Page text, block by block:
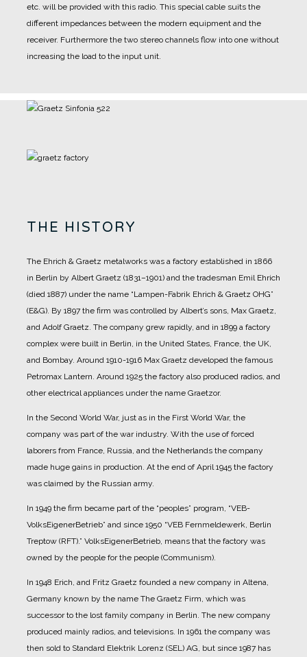
etc. will be provided with this radio. This special cable suits the
different impedances between the modern equipment and the
receiver. Furthermore the two stereo channels flow into one without
increasing the load to the input unit.
THE HISTORY
The Ehrich & Graetz metalworks was a factory established in 1866
in Berlin by Albert Graetz (1831–1901) and the tradesman Emil Ehrich
(died 1887) under the name “Lampen-Fabrik Ehrich & Graetz OHG”
(E&G). By 1897 the firm was controlled by Albert’s sons, Max Graetz,
and Adolf Graetz. The company grew rapidly, and in 1899 a factory
complex were built in Berlin, in the United States, France, the UK,
and Bombay. Around 1910-1916 Max Graetz developed the famous
Petromax Lantern. Around 1925 the factory also produced radios, and
other electrical appliances under the name Graetzor.
In the Second World War, just as in the First World War, the
company was part of the war industry. With the use of forced
laborers from France, Russia, and the Netherlands the company
made huge gains in production. At the end of April 1945 the factory
was claimed by the Russian army.
In 1949 the firm became part of the “peoples” program, “VEB-
VolksEigenerBetrieb” and since 1950 “VEB Fernmeldewerk, Berlin
Treptow (RFT).” VolksEigenerBetrieb, means that the factory was
owned by the people for the people (Communism).
In 1948 Erich, and Fritz Graetz founded a new company in Altena,
Germany known by the name The Graetz Firm, which was
successor to the lost family company in Berlin. The new company
produced mainly radios, and televisions. In 1961 the company was
then sold to Standard Elektrik Lorenz (SEL) AG, but since 1987 has